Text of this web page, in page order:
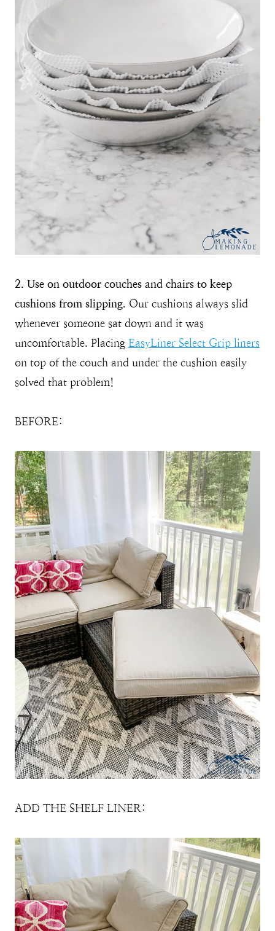
2. Use on outdoor couches and chairs to keep
cushions from slipping. Our cushions always slid
whenever someone sat down and it was
uncomfortable. Placing EasyLiner Select Grip liners
on top of the couch and under the cushion easily
solved that problem!
BEFORE:
ADD THE SHELF LINER: